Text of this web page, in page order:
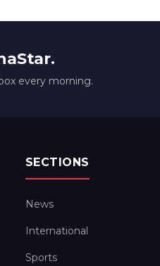
every morning.
SECTIONS
News
International
Sports